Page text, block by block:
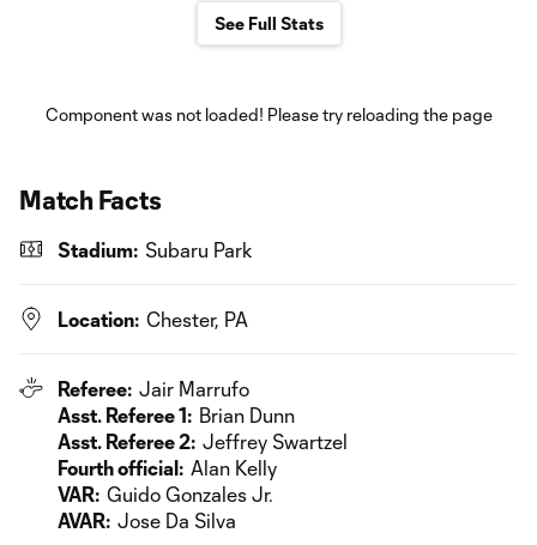
See Full Stats
Component was not loaded! Please try reloading the page
Match Facts
Stadium: Subaru Park
Location: Chester, PA
Referee: Jair Marrufo
Asst. Referee 1: Brian Dunn
Asst. Referee 2: Jeffrey Swartzel
Fourth official: Alan Kelly
VAR: Guido Gonzales Jr.
AVAR: Jose Da Silva